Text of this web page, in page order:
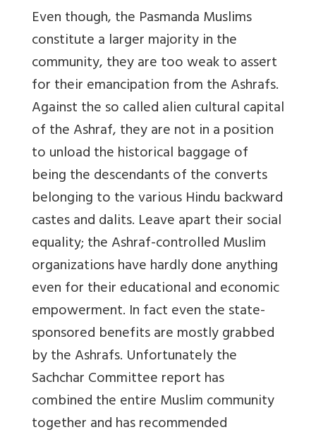
Even though, the Pasmanda Muslims
constitute a larger majority in the
community, they are too weak to assert
for their emancipation from the Ashrafs.
Against the so called alien cultural capital
of the Ashraf, they are not in a position
to unload the historical baggage of
being the descendants of the converts
belonging to the various Hindu backward
castes and dalits. Leave apart their social
equality; the Ashraf-controlled Muslim
organizations have hardly done anything
even for their educational and economic
empowerment. In fact even the state-
sponsored benefits are mostly grabbed
by the Ashrafs. Unfortunately the
Sachchar Committee report has
combined the entire Muslim community
together and has recommended